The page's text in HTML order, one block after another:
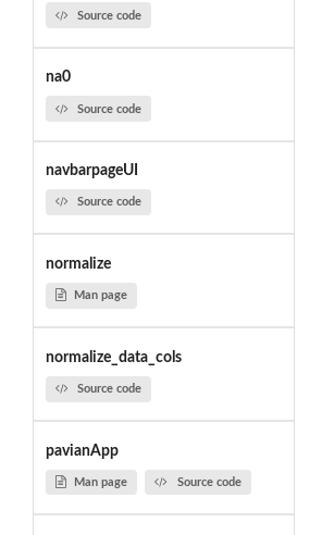
Source code
na0
Source code
navbarpageUI
Source code
normalize
Man page
normalize_data_cols
Source code
pavianApp
Man page Source code